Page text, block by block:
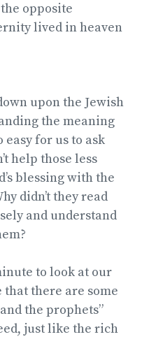
opposite
lived in heaven
upon the Jewish
the meaning
for us to ask
help those less
blessing with the
didn’t they read
and understand
to look at our
that there are some
the prophets”
just like the rich